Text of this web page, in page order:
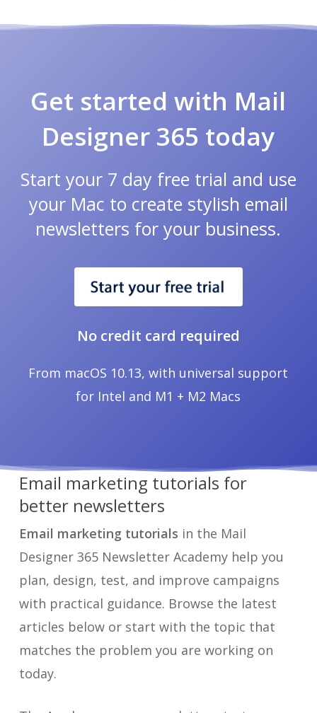
Get started with Mail
Designer 365 today
Start your 7 day free trial and use
your Mac to create stylish email
newsletters for your business.
No credit card required
From macOS 10.13, with universal support
for Intel and M1 + M2 Macs
Email marketing tutorials for
better newsletters
Email marketing tutorials in the Mail
Designer 365 Newsletter Academy help you
plan, design, test, and improve campaigns
with practical guidance. Browse the latest
articles below or start with the topic that
matches the problem you are working on
today.